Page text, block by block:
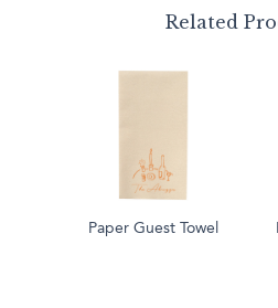
Related
Paper Guest Towel